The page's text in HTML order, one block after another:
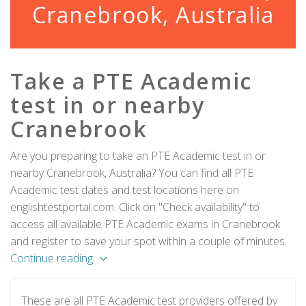
Cranebrook, Australia
Take a PTE Academic
test in or nearby
Cranebrook
Are you preparing to take an PTE Academic test in or
nearby Cranebrook, Australia? You can find all PTE
Academic test dates and test locations here on
englishtestportal.com. Click on "Check availability" to
access all available PTE Academic exams in Cranebrook
and register to save your spot within a couple of minutes.
Continue reading
These are all PTE Academic test providers offered by